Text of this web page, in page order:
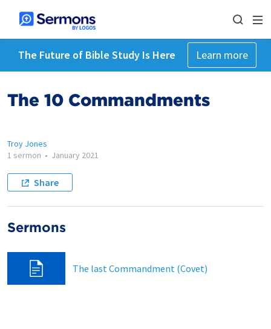
The Future of Bible Study Is Here Learn more
The 10 Commandments
Troy Jones
1 sermon • January 2021
Share
Sermons
The last Commandment (Covet)